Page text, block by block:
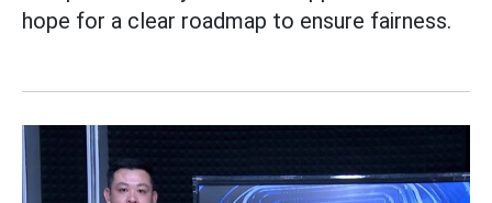
hope for a clear roadmap to ensure fairness.